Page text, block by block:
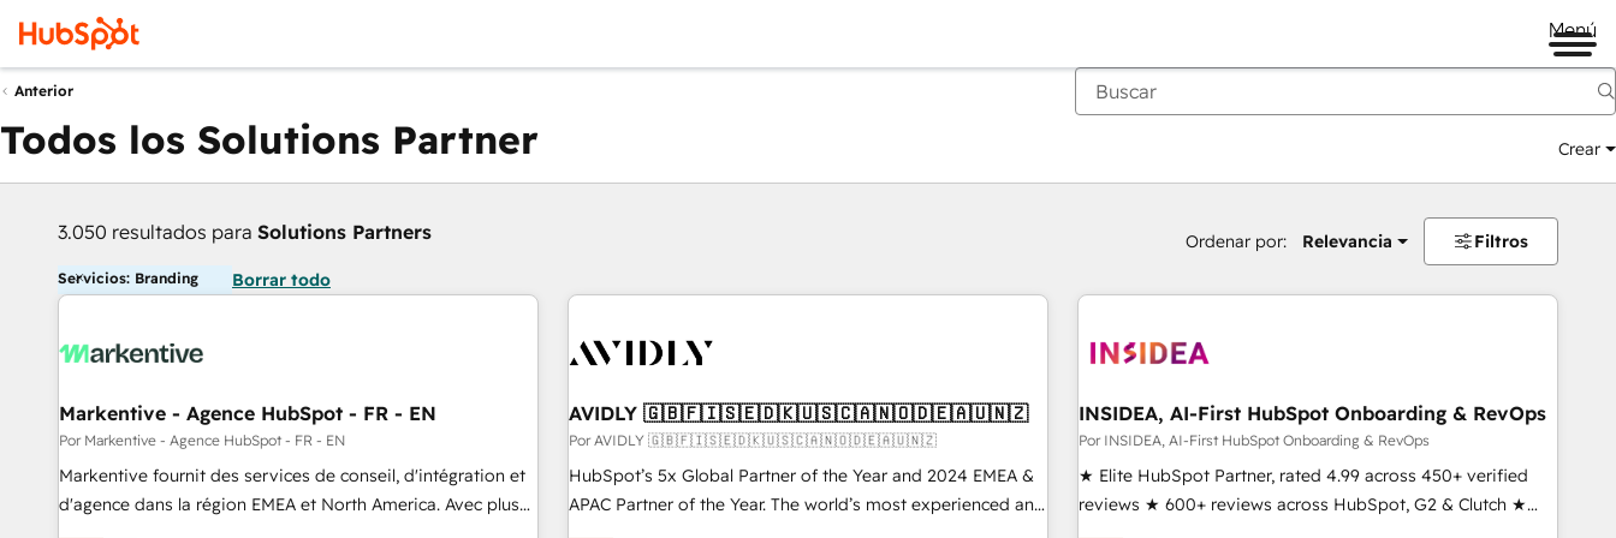
Menú
Anterior
Todos los Solutions Partner Crear
3.050 resultados para Solutions Partners Ordenar por: Relevancia Filtros
Servicios: Branding Borrar todo
Markentive - Agence HubSpot - FR - EN
Por Markentive - Agence HubSpot - FR - EN
Markentive fournit des services de conseil, d'intégration et
d'agence dans la région EMEA et North America. Avec plus
de 115 experts en marketing automation, Growth, Revops,
AVIDLY 🇬🇧🇫🇮🇸🇪🇩🇰🇺🇸🇨🇦🇳🇴🇩🇪🇦🇺🇳🇿
Por AVIDLY 🇬🇧🇫🇮🇸🇪🇩🇰🇺🇸🇨🇦🇳🇴🇩🇪🇦🇺🇳🇿
HubSpot’s 5x Global Partner of the Year and 2024 EMEA &
APAC Partner of the Year. The world’s most experienced and
fully accredited HubSpot Solutions Partner. 🚀 With 2,750+
INSIDEA, AI-First HubSpot Onboarding & RevOps
Por INSIDEA, AI-First HubSpot Onboarding & RevOps
★ Elite HubSpot Partner, rated 4.99 across 450+ verified
reviews ★ 600+ reviews across HubSpot, G2 & Clutch ★
150+ in-house HubSpot-certified experts ★ 1,500+